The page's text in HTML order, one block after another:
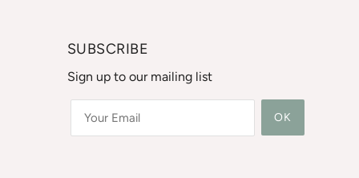
SUBSCRIBE
Sign up to our mailing list
OK